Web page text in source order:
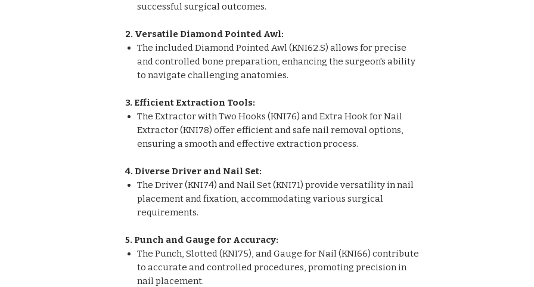
successful surgical outcomes.
2. Versatile Diamond Pointed Awl:
The included Diamond Pointed Awl (KNI62.S) allows for precise
and controlled bone preparation, enhancing the surgeon's ability
to navigate challenging anatomies.
3. Efficient Extraction Tools:
The Extractor with Two Hooks (KNI76) and Extra Hook for Nail
Extractor (KNI78) offer efficient and safe nail removal options,
ensuring a smooth and effective extraction process.
4. Diverse Driver and Nail Set:
The Driver (KNI74) and Nail Set (KNI71) provide versatility in nail
placement and fixation, accommodating various surgical
requirements.
5. Punch and Gauge for Accuracy:
The Punch, Slotted (KNI75), and Gauge for Nail (KNI66) contribute
to accurate and controlled procedures, promoting precision in
nail placement.